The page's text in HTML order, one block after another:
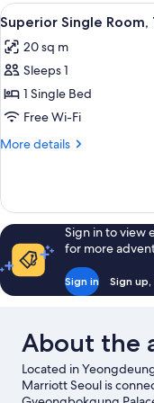
View
all
photos
for
Superior
Single
Room,
Bed
4
Superior Single Room,
20 sq m
Sleeps 1
1 Single Bed
Free Wi-Fi
More details
More
Single
Room,
1
Single
Bed
Sign in to view
for more
Sign in Sign
About the
Located in
Marriott Seoul is